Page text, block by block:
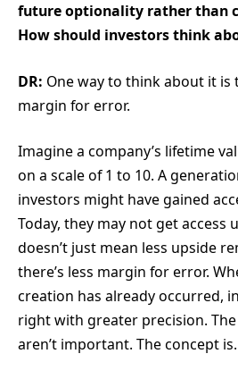
future optionality rather than
How should investors think
DR: One way to think about it
margin for error.
Imagine a company’s lifetime
on a scale of 1 to 10. A
investors might have gained
Today, they may not get access
doesn’t just mean less upside
there’s less margin for error.
creation has already occurred,
right with greater precision.
aren’t important. The concept is.